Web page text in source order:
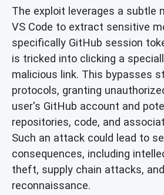
The exploit leverages a subtle
VS Code to extract sensitive
specifically GitHub session
is tricked into clicking a
malicious link. This bypasses
protocols, granting
user's GitHub account and
repositories, code, and
Such an attack could lead to
consequences, including
theft, supply chain attacks,
reconnaissance.